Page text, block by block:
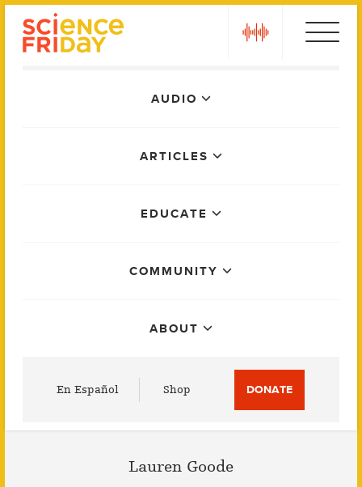
AUDIO
ARTICLES
EDUCATE
COMMUNITY
ABOUT
En Español Shop DONATE
Lauren Goode